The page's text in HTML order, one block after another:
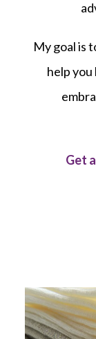
My goal is
help
Get